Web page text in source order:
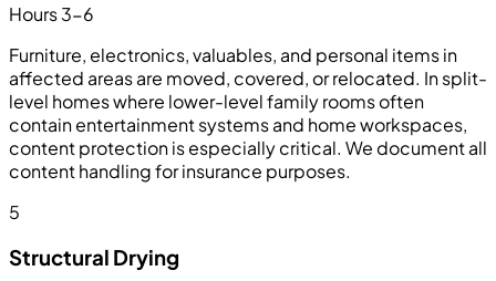
Hours 3-6
Furniture, electronics, valuables, and personal items in
affected areas are moved, covered, or relocated. In split-
level homes where lower-level family rooms often
contain entertainment systems and home workspaces,
content protection is especially critical. We document all
content handling for insurance purposes.
5
Structural Drying